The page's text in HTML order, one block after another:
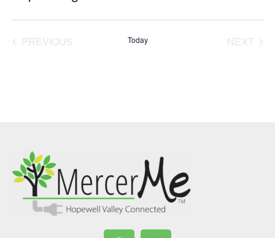
Select
PREVIOUS
Today
NEXT